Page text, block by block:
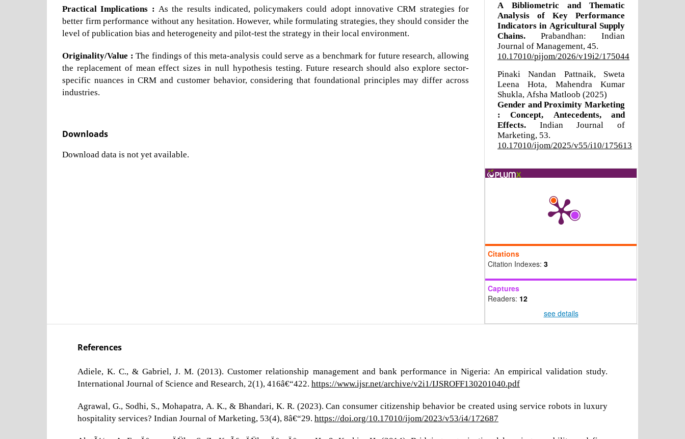
Practical Implications : As the results indicated, policymakers could adopt innovative CRM strategies for
better firm performance without any hesitation. However, while formulating strategies, they should consider the
level of publication bias and heterogeneity and pilot-test the strategy in their local environment.
Originality/Value : The findings of this meta-analysis could serve as a benchmark for future research, allowing
the replacement of mean effect sizes in null hypothesis testing. Future research should also explore sector-
specific nuances in CRM and customer behavior, considering that foundational principles may differ across
industries.
Downloads
Download data is not yet available.
A Bibliometric and Thematic
Analysis of Key Performance
Indicators in Agricultural Supply
Chains. Prabandhan: Indian
Journal of Management,45.
10.17010/pijom/2026/v19i2/175044
Pinaki Nandan Pattnaik, Sweta
Leena Hota, Mahendra Kumar
Shukla, Afsha Matloob (2025)
Gender and Proximity Marketing
: Concept, Antecedents, and
Effects. Indian Journal of
Marketing, 53.
10.17010/ijom/2025/v55/i10/175613
Citations
Citation Indexes: 3
Captures
Readers: 12
see details
References
Adiele, K. C., & Gabriel, J. M. (2013). Customer relationship management and bank performance in Nigeria: An empirical validation study.
International Journal of Science and Research, 2(1), 416â€“422. https://www.ijsr.net/archive/v2i1/IJSROFF130201040.pdf
Agrawal, G., Sodhi, S., Mohapatra, A. K., & Bhandari, K. R. (2023). Can consumer citizenship behavior be created using service robots in luxury
hospitality services? Indian Journal of Marketing, 53(4), 8â€“29. https://doi.org/10.17010/ijom/2023/v53/i4/172687